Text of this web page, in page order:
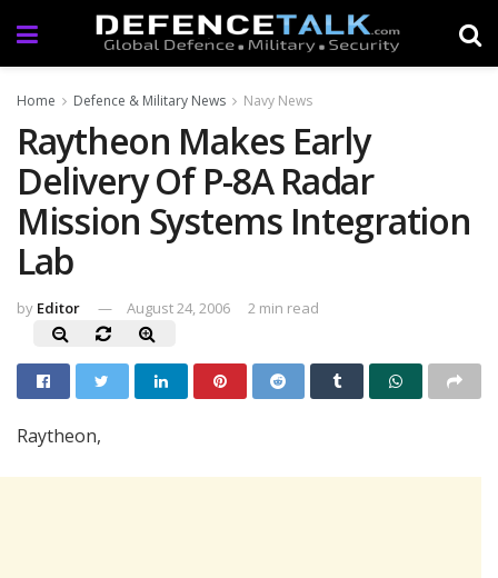
Home Defence & Military News Navy News
Raytheon Makes Early
Delivery Of P-8A Radar
Mission Systems Integration
Lab
by Editor August 24, 2006 2 min read
Raytheon,